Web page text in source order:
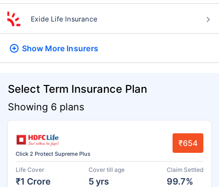
Exide Life Insurance
Show More Insurers
Select Term Insurance Plan
Showing 6 plans
Click 2 Protect Supreme Plus
₹654
Life Cover
₹1 Crore
Cover till age
5 yrs
Claim Settled
99.7%